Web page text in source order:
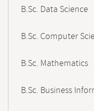
B.Sc. Data Science
B.Sc. Computer
B.Sc. Mathematics
B.Sc. Business